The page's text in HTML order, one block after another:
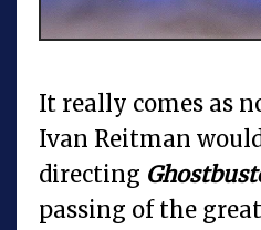
It really comes as
Ivan Reitman
directing
passing of the